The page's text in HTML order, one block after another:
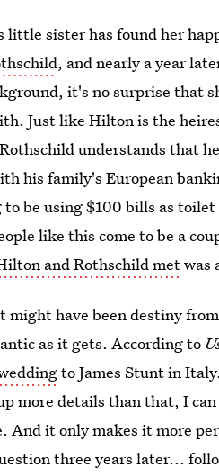
sister has found her
, and nearly a year
it's no surprise that
Just like Hilton is the
understands that
his family's European
be using $100 bills as
like this come to be a
and Rothschild metwas
might have been destiny
as it gets. According to
to James Stunt in
more details than that, I
And it only makes it more
three years later...